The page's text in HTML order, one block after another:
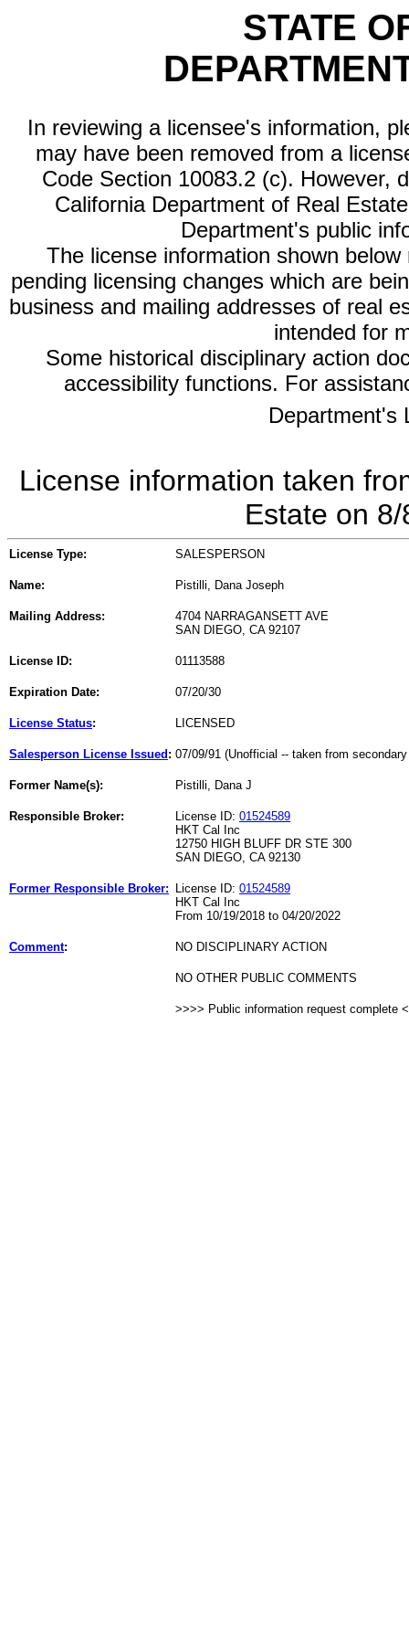
STATE
In reviewing a licensee's information,
may have been removed from a
Code Section 10083.2 (c). However,
California Department of Real
Department's public
The license information shown
pending licensing changes which are
business and mailing addresses of real
intended for
Some historical disciplinary action
accessibility functions. For
Department's
License information taken
Estate on
License Type: SALESPERSON
Name: Pistilli, Dana Joseph
Mailing Address:
4704 NARRAGANSETT AVE
SAN DIEGO, CA 92107
License ID: 01113588
Expiration Date: 07/20/30
License Status: LICENSED
Salesperson License Issued : 07/09/91 (Unofficial -- taken from
Former Name(s): Pistilli, Dana J
Responsible Broker: License ID: 01524589
HKT Cal Inc
12750 HIGH BLUFF DR STE 300
SAN DIEGO, CA 92130
Former Responsible Broker: License ID: 01524589
HKT Cal Inc
From 10/19/2018 to 04/20/2022
Comment: NO DISCIPLINARY ACTION
NO OTHER PUBLIC COMMENTS
>>>> Public information request complete